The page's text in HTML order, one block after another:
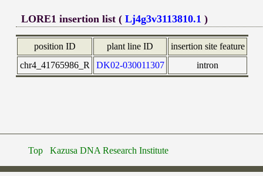
LORE1 insertion list (Lj4g3v3113810.1 )
position ID plant line ID
insertion site feature
chr4_41765986_R
DK02-030011307 intron
Top Kazusa DNA Research Institute